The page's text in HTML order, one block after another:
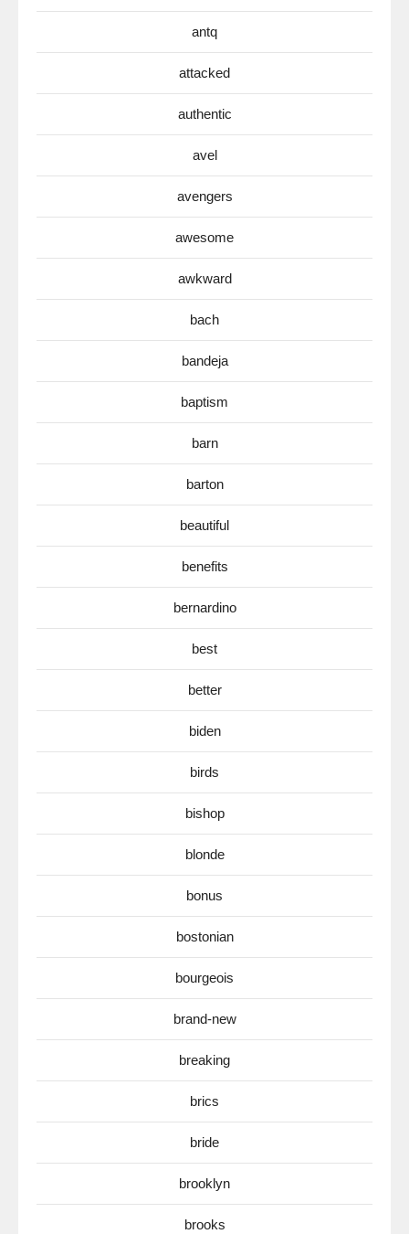
antq
attacked
authentic
avel
avengers
awesome
awkward
bach
bandeja
baptism
barn
barton
beautiful
benefits
bernardino
best
better
biden
birds
bishop
blonde
bonus
bostonian
bourgeois
brand-new
breaking
brics
bride
brooklyn
brooks